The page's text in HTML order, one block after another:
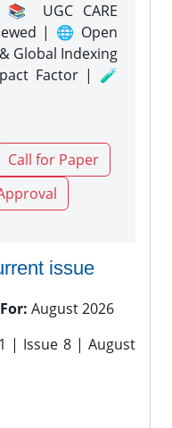
UGC CARE
| 🌐 Open
Global Indexing
Factor | 🧪
Call for Paper
issue
August 2026
| Issue 8 | August